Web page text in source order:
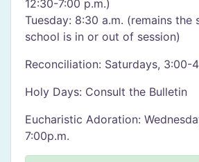
12:30-7:00 p.m.)
Tuesday: 8:30 a.m. (remains the
school is in or out of session)
Reconciliation: Saturdays, 3:00-
Holy Days: Consult the Bulletin
Eucharistic Adoration:
7:00p.m.